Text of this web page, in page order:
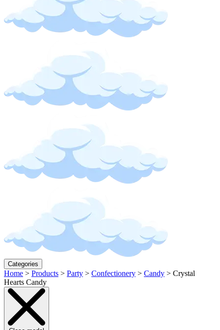
Categories
Home > Products > Party > Confectionery > Candy > Crystal
Hearts Candy